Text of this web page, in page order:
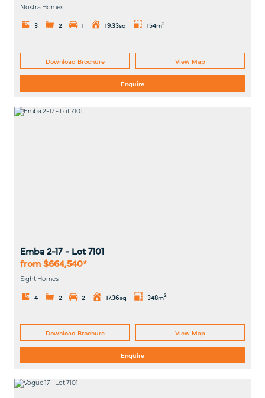
Nostra Homes
3
2 1 19.33sq 154m2
Download Brochure View Map
Enquire
Emba 2-17 - Lot7101
from $664,540*
Eight Homes
4
2 2 17.36sq 348m2
Download Brochure View Map
Enquire